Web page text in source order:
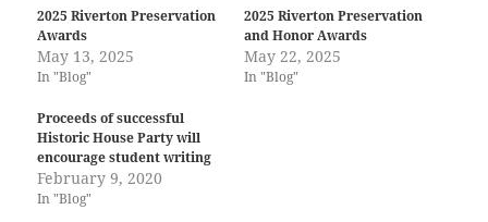
2025 Riverton Preservation
Awards
May 13, 2025
In "Blog"
2025 Riverton Preservation
and Honor Awards
May 22, 2025
In "Blog"
Proceeds of successful
Historic House Party will
encourage student writing
February 9, 2020
In "Blog"